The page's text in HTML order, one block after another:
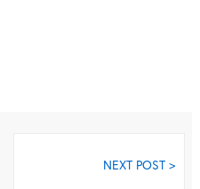
NEXT POST >